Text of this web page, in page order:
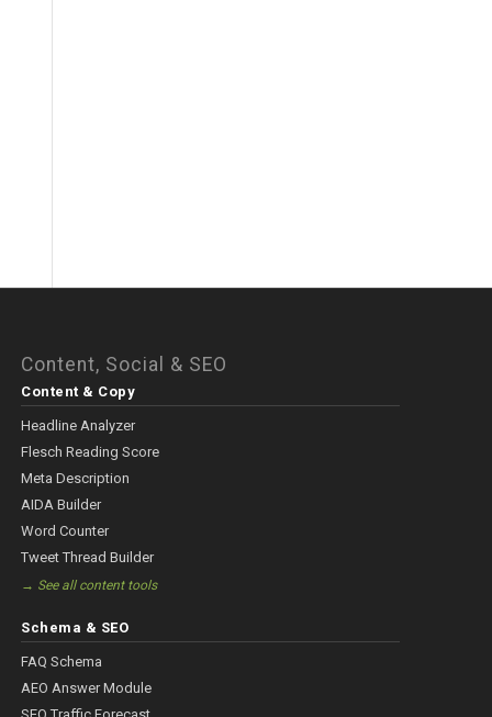
Content, Social & SEO
Content & Copy
Headline Analyzer
Flesch Reading Score
Meta Description
AIDA Builder
Word Counter
Tweet Thread Builder
→ See all content tools
Schema & SEO
FAQ Schema
AEO Answer Module